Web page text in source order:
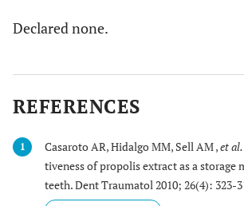
Declared none.
REFERENCES
1 Casaroto AR, Hidalgo MM, Sell AM ,et al.
tiveness of propolis extract as a storage
teeth. Dent Traumatol 2010; 26(4): 323-